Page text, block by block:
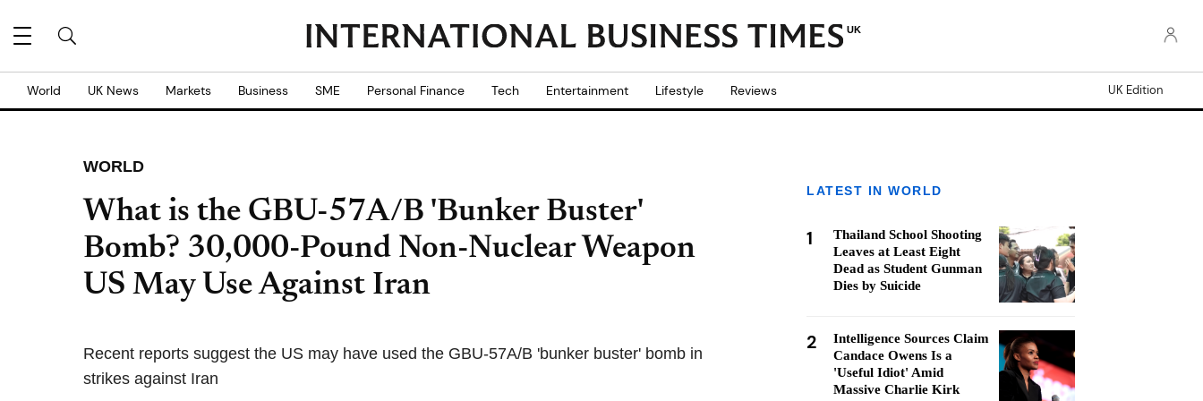
UK
World UK News Markets Business SME Personal Finance Tech Entertainment Lifestyle Reviews UK Edition
WORLD
What is the GBU-57A/B 'Bunker Buster'
Bomb? 30,000-Pound Non-Nuclear Weapon
US May Use Against Iran
Recent reports suggest the US may have used the GBU-57A/B 'bunker buster' bomb in
strikes against Iran
LATEST IN WORLD
1
Thailand School Shooting
Leaves at Least Eight
Dead as Student Gunman
Dies by Suicide
2
Intelligence Sources Claim
Candace Owens Is a
'Useful Idiot' Amid
Massive Charlie Kirk